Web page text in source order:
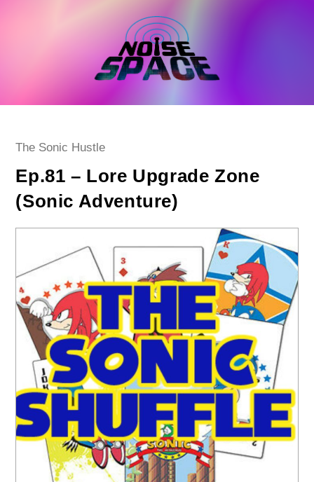
Post
The Sonic Hustle
Ep.81 – Lore Upgrade Zone
(Sonic Adventure)